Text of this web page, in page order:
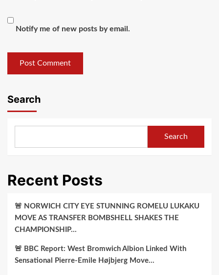
Notify me of new posts by email.
Search
Search
Recent Posts
🚨 NORWICH CITY EYE STUNNING ROMELU LUKAKU
MOVE AS TRANSFER BOMBSHELL SHAKES THE
CHAMPIONSHIP…
🚨 BBC Report: West Bromwich Albion Linked With
Sensational Pierre-Emile Højbjerg Move…